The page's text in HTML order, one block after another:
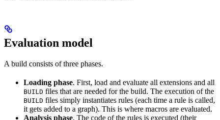
Evaluation model
A build consists of three phases.
Loading phase. First, load and evaluate all extensions and all
BUILD files that are needed for the build. The execution of the
BUILD files simply instantiates rules (each time a rule is called,
it gets added to a graph). This is where macros are evaluated.
Analysis phase. The code of the rules is executed (their